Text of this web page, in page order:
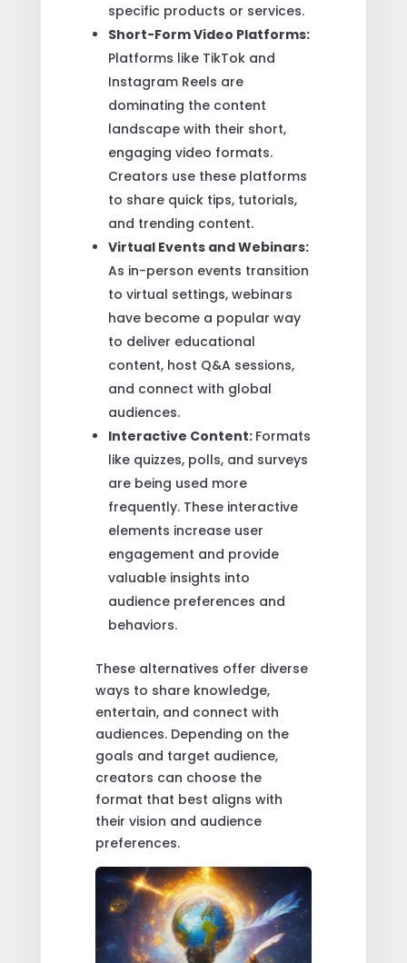
specific products or services.
Short-Form Video Platforms:
Platforms like TikTok and
Instagram Reels are
dominating the content
landscape with their short,
engaging video formats.
Creators use these platforms
to share quick tips, tutorials,
and trending content.
Virtual Events and Webinars:
As in-person events transition
to virtual settings, webinars
have become a popular way
to deliver educational
content, host Q&A sessions,
and connect with global
audiences.
Interactive Content: Formats
like quizzes, polls, and surveys
are being used more
frequently. These interactive
elements increase user
engagement and provide
valuable insights into
audience preferences and
behaviors.
These alternatives offer diverse
ways to share knowledge,
entertain, and connect with
audiences. Depending on the
goals and target audience,
creators can choose the
format that best aligns with
their vision and audience
preferences.